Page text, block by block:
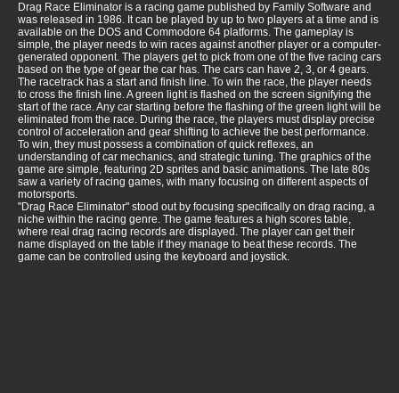
Drag Race Eliminator is a racing game published by Family Software and
was released in 1986. It can be played by up to two players at a time and is
available on the DOS and Commodore 64 platforms. The gameplay is
simple, the player needs to win races against another player or a computer-
generated opponent. The players get to pick from one of the five racing cars
based on the type of gear the car has. The cars can have 2, 3, or 4 gears.
The racetrack has a start and finish line. To win the race, the player needs
to cross the finish line. A green light is flashed on the screen signifying the
start of the race. Any car starting before the flashing of the green light will be
eliminated from the race. During the race, the players must display precise
control of acceleration and gear shifting to achieve the best performance.
To win, they must possess a combination of quick reflexes, an
understanding of car mechanics, and strategic tuning. The graphics of the
game are simple, featuring 2D sprites and basic animations. The late 80s
saw a variety of racing games, with many focusing on different aspects of
motorsports.
"Drag Race Eliminator" stood out by focusing specifically on drag racing, a
niche within the racing genre. The game features a high scores table,
where real drag racing records are displayed. The player can get their
name displayed on the table if they manage to beat these records. The
game can be controlled using the keyboard and joystick.